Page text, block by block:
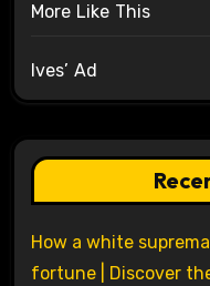
More Like This
Ives’ Ad
How a white
fortune | Discover